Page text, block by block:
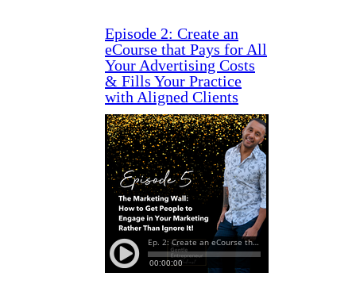
Episode 2: Create an
eCourse that Pays for All
Your Advertising Costs
& Fills Your Practice
with Aligned Clients